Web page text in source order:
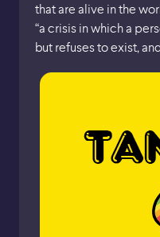
that are alive in the
“a crisis in which a
but refuses to exist,